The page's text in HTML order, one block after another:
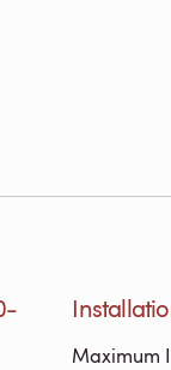
Maximum